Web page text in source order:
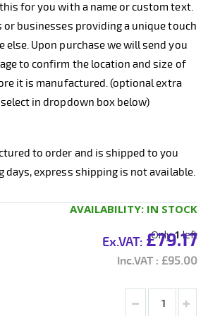
for you with a name or custom text.
or businesses providing a unique touch
else. Upon purchase we will send you
to confirm the location and size of
it is manufactured. (optional extra
in dropdown box below)
to order and is shipped to you
days, express shipping is not available.
AVAILABILITY: IN STOCK
Only1left
£79.17
£95.00